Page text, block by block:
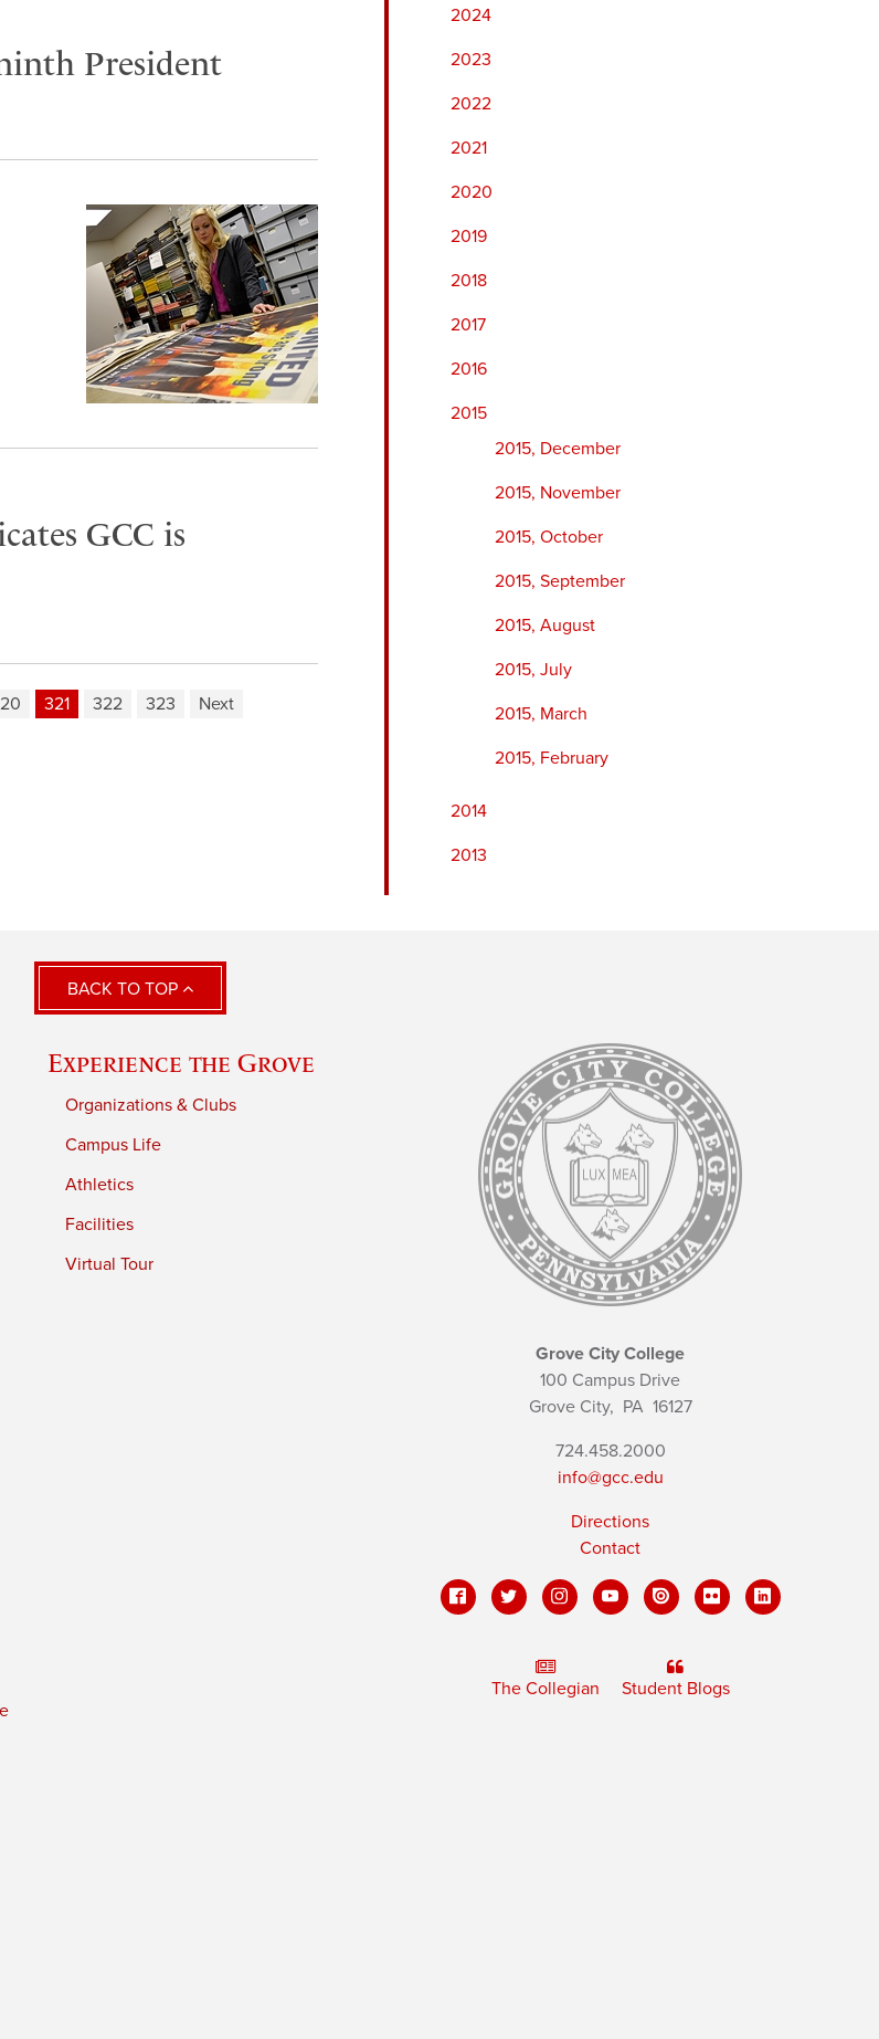
2024
2023
2022
2021
2020
2019
2018
2017
2016
2015
2015, December
2015, November
2015, October
2015, September
2015, August
2015, July
2015, March
2015, February
2014
2013
President
GCC is
321 322 323 Next
BACK TO TOP
Experience the Grove
Organizations & Clubs
Campus Life
Athletics
Facilities
Virtual Tour
Grove City College
100 Campus Drive
Grove City, PA16127
724.458.2000
info@gcc.edu
Directions
Contact
The Collegian Student Blogs